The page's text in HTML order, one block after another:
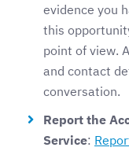
evidence you
this
point of view.
and contact
conversation.
Report the
Service: